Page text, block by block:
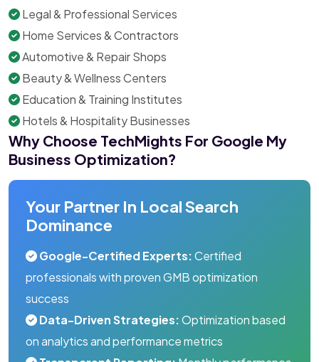
Legal & Professional Services
Home Services & Contractors
Automotive & Repair Shops
Beauty & Wellness Centers
Education & Training Institutes
Hotels & Hospitality Businesses
Why Choose TechMights For Google My
Business Optimization?
Your Partner In Local Search
Dominance
Google-Certified Experts:Certified
professionals with proven GMB optimization
success
Data-Driven Strategies:Optimization based
on analytics and performance metrics